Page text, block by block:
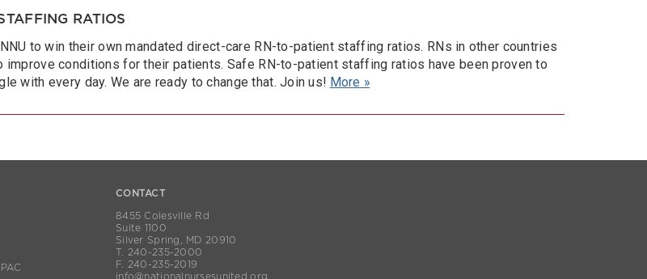
RATIOS
to win their own mandated direct-care RN-to-patient staffing ratios. RNs in other countries
conditions for their patients. Safe RN-to-patient staffing ratios have been proven to
with every day. We are ready to change that. Join us! More »
CONTACT
8455 Colesville Rd
Suite 1100
Silver Spring, MD 20910
T. 240-235-2000
F. 240-235-2019
info@nationalnursesunited.org